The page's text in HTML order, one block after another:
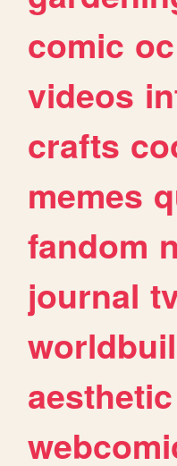
comic oc
videos
crafts
memes
fandom
journal
aesthetic